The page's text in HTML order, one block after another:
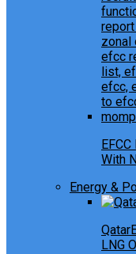
With
Energy &
LNG